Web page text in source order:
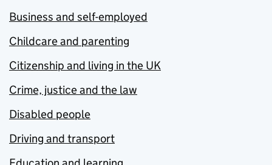
Business and self-employed
Childcare and parenting
Citizenship and living in the UK
Crime, justice and the law
Disabled people
Driving and transport